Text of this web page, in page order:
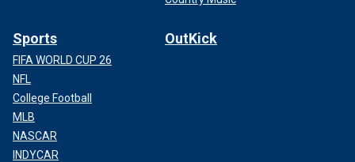
Sports
FIFA WORLD CUP 26
NFL
College Football
MLB
NASCAR
INDYCAR
OutKick